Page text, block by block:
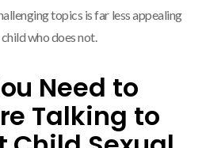
topics is far less appealing
who does not.
Need to
Talking to